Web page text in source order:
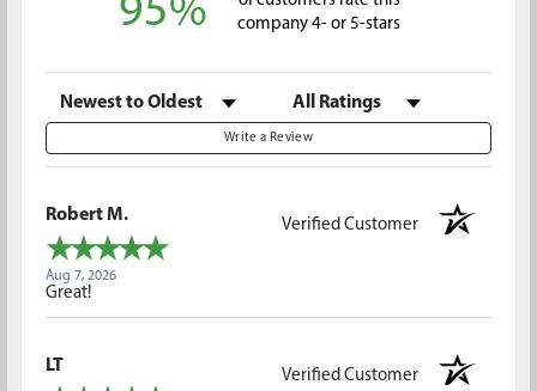
95%
company 4- or 5-stars
Sort Reviews Filter Reviews by Rating
Write a Review
Robert M.
Verified Customer
Aug 7, 2026
Great!
LT
Verified Customer